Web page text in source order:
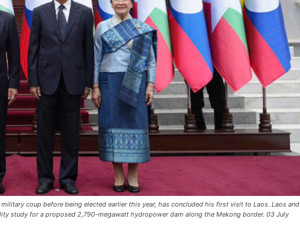
coup before being elected earlier this year, has concluded his first visit to Laos. Laos and
study for a proposed 2,790-megawatt hydropower dam along the Mekong border. 03 July